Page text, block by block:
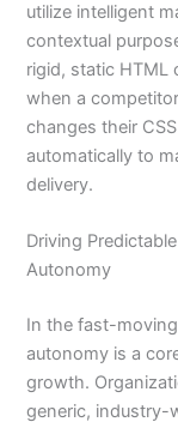
utilize intelligent
contextual
rigid, static HTML
when a
changes their
automatically to
delivery.
Driving
Autonomy
In the fast-
autonomy is a
growth.
generic, industry-